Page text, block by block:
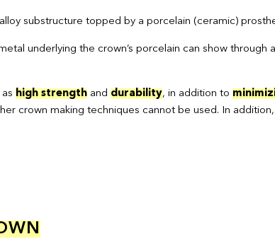
substructure topped by a porcelain (ceramic)
underlying the crown’s porcelain can show through
high strengthand durability, in addition to
crown making techniques cannot be used. In